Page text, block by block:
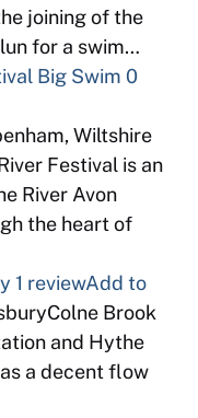
joining of the
for a swim…
Big Swim 0
Wiltshire
Festival is an
River Avon
the heart of
1 reviewAdd to
Brook
and Hythe
a decent flow